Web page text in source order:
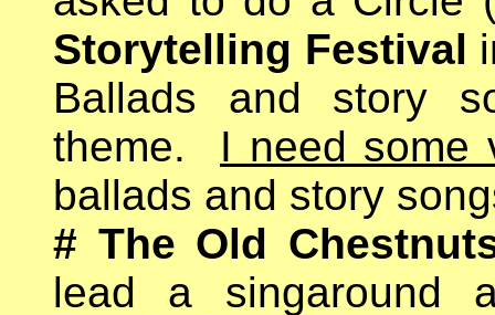
Storytelling Festival
Ballads and story
theme. I need some
ballads and story
# The Old
lead a